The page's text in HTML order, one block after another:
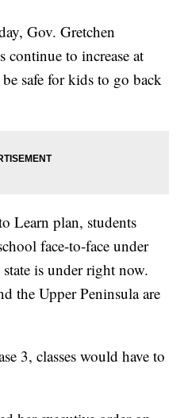
Gov. Gretchen
continue to increase at
safe for kids to go back
Learn plan, students
face-to-face under
is under right now.
the Upper Peninsula are
3, classes would have to